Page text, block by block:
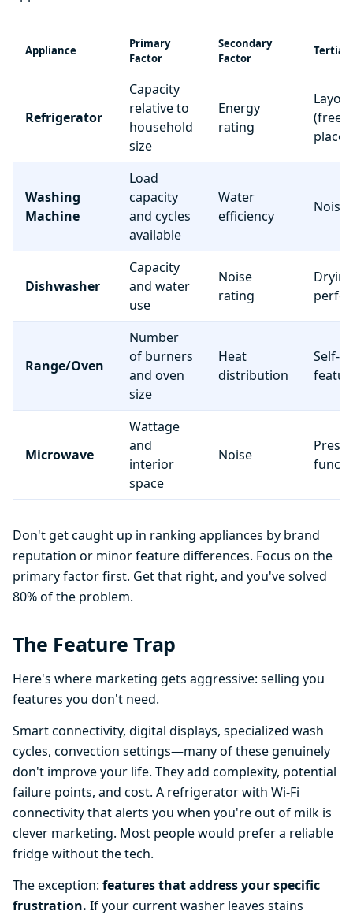
Appliance
Primary
Factor
Secondary
Factor
Refrigerator
Capacity
relative to
household
size
Energy
rating
Layout
Washing
Machine
Load
capacity
and cycles
available
Water
efficiency
Noise
Dishwasher
Capacity
and water
use
Noise
rating
Drying
Range/Oven
Number
of burners
and oven
size
Heat
distribution
Self-
Microwave
Wattage
and
interior
space
Noise
Preset
Don't get caught up in ranking appliances by brand
reputation or minor feature differences. Focus on the
primary factor first. Get that right, and you've solved
80% of the problem.
The Feature Trap
Here's where marketing gets aggressive: selling you
features you don't need.
Smart connectivity, digital displays, specialized wash
cycles, convection settings—many of these genuinely
don't improve your life. They add complexity, potential
failure points, and cost. A refrigerator with Wi-Fi
connectivity that alerts you when you're out of milk is
clever marketing. Most people would prefer a reliable
fridge without the tech.
The exception: features that address your specific
frustration. If your current washer leaves stains